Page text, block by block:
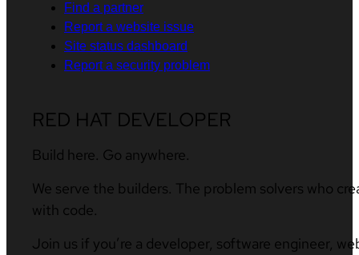
Find a partner
Report a website issue
Site status dashboard
Report a security problem
RED HAT DEVELOPER
Build here. Go anywhere.
We serve the builders. The problem solvers who
with code.
Join us if you’re a developer, software engineer,